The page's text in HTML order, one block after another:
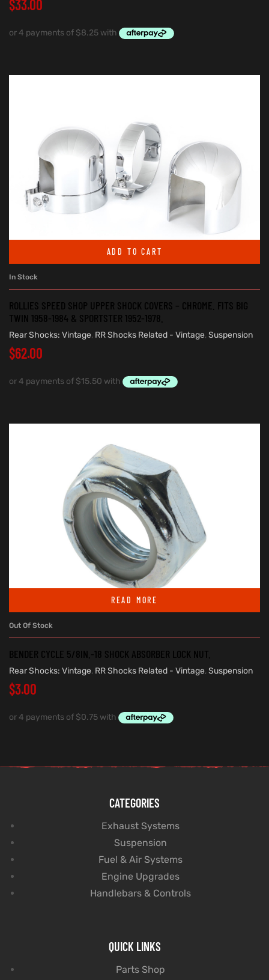
$33.00
ADD TO CART
In Stock
ROLLIES SPEED SHOP UPPER SHOCK COVERS – CHROME. FITS BIG
TWIN 1958-1984 & SPORTSTER 1952-1978.
Rear Shocks: Vintage, RR Shocks Related - Vintage, Suspension
$62.00
READ MORE
Out Of Stock
BENDER CYCLE 5/8IN.-18 SHOCK ABSORBER LOCK NUT.
Rear Shocks: Vintage, RR Shocks Related - Vintage, Suspension
$3.00
CATEGORIES
Exhaust Systems
Suspension
Fuel & Air Systems
Engine Upgrades
Handlebars & Controls
QUICK LINKS
Parts Shop